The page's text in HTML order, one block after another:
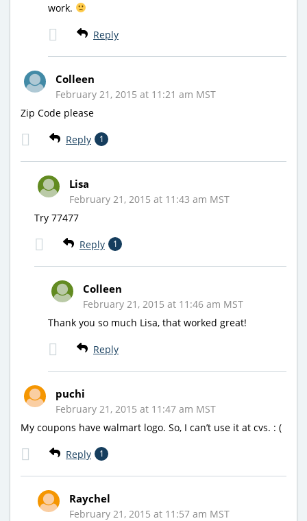
work.
Reply
Colleen
February 21, 2015 at 11:21 am MST
Zip Code please
Reply 1
Lisa
February 21, 2015 at 11:43 am MST
Try 77477
Reply 1
Colleen
February 21, 2015 at 11:46 am MST
Thank you so much Lisa, that worked great!
Reply
puchi
February 21, 2015 at 11:47 am MST
My coupons have walmart logo. So, I can’t use it at cvs. : (
Reply 1
Raychel
February 21, 2015 at 11:57 am MST